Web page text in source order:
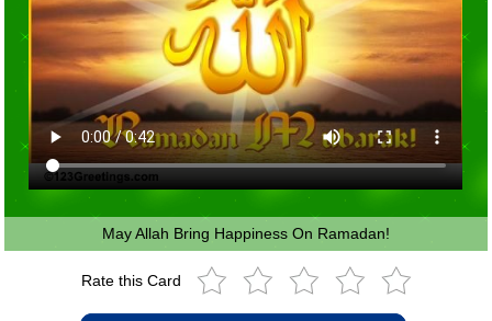
May Allah Bring Happiness On Ramadan!
Rate this Card